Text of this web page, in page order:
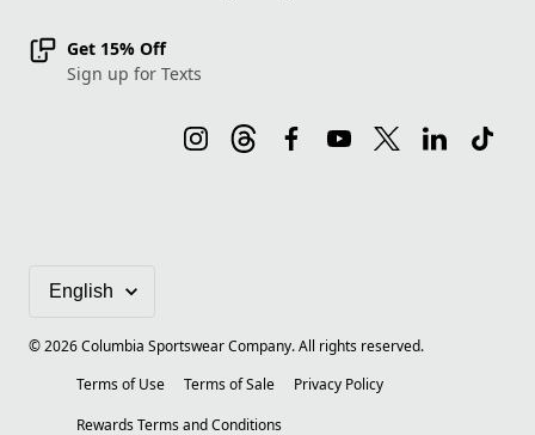
Get 15% Off
Sign up for Texts
©2026Columbia Sportswear Company. All rights reserved.
Terms of Use
Terms of Sale
Privacy Policy
Rewards Terms and Conditions